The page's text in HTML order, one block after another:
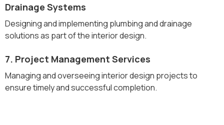
Drainage Systems
Designing and implementing plumbing and drainage
solutions as part of the interior design.
7. Project Management Services
Managing and overseeing interior design projects to
ensure timely and successful completion.